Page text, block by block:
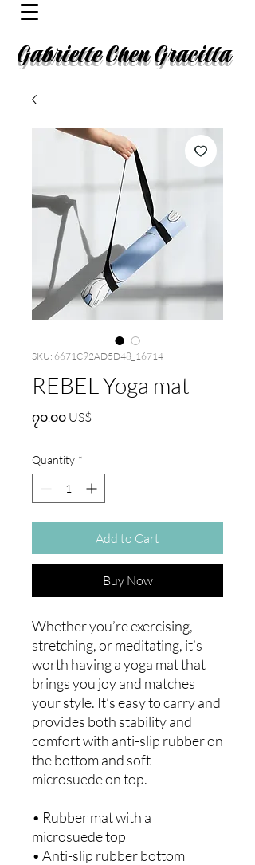
Gabrielle Chen Gracilla
SKU: 6671C92AD5D48_16714
REBEL Yoga mat
၇၀.၀၀ US$
Quantity *
Add to Cart
Buy Now
Whether you’re exercising,
stretching, or meditating, it’s
worth having a yoga mat that
brings you joy and matches
your style. It’s easy to carry and
provides both stability and
comfort with anti-slip rubber on
the bottom and soft
microsuede on top.
• Rubber mat with a
microsuede top
• Anti-slip rubber bottom